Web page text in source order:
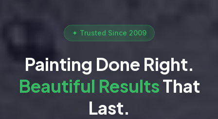
✦ Trusted Since 2009
Painting Done Right.
Beautiful ResultsThat
Last.